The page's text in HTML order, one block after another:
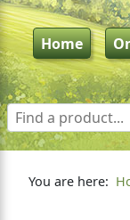
Home
You are here: